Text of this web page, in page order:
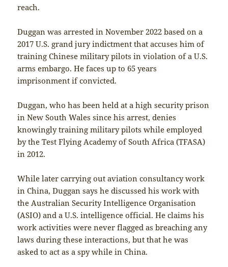
reach.
Duggan was arrested in November 2022 based on a
2017 U.S. grand jury indictment that accuses him of
training Chinese military pilots in violation of a U.S.
arms embargo. He faces up to 65 years
imprisonment if convicted.
Duggan, who has been held at a high security prison
in New South Wales since his arrest, denies
knowingly training military pilots while employed
by the Test Flying Academy of South Africa (TFASA)
in 2012.
While later carrying out aviation consultancy work
in China, Duggan says he discussed his work with
the Australian Security Intelligence Organisation
(ASIO) and a U.S. intelligence official. He claims his
work activities were never flagged as breaching any
laws during these interactions, but that he was
asked to act as a spy while in China.